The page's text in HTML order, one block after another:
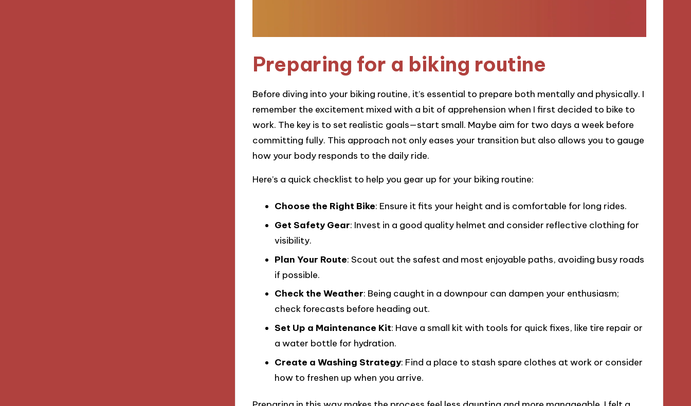
Preparing for a biking routine
Before diving into your biking routine, it’s essential to prepare both mentally and physically. I
remember the excitement mixed with a bit of apprehension when I first decided to bike to
work. The key is to set realistic goals—start small. Maybe aim for two days a week before
committing fully. This approach not only eases your transition but also allows you to gauge
how your body responds to the daily ride.
Here’s a quick checklist to help you gear up for your biking routine:
Choose the Right Bike: Ensure it fits your height and is comfortable for long rides.
Get Safety Gear: Invest in a good quality helmet and consider reflective clothing for
visibility.
Plan Your Route: Scout out the safest and most enjoyable paths, avoiding busy roads
if possible.
Check the Weather: Being caught in a downpour can dampen your enthusiasm;
check forecasts before heading out.
Set Up a Maintenance Kit: Have a small kit with tools for quick fixes, like tire repair or
a water bottle for hydration.
Create a Washing Strategy: Find a place to stash spare clothes at work or consider
how to freshen up when you arrive.